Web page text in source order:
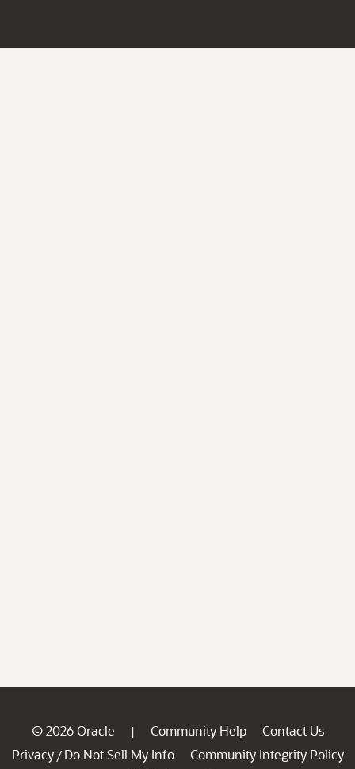
© 2026 Oracle | Community Help
Contact Us
Privacy / Do Not Sell My Info
Community Integrity Policy